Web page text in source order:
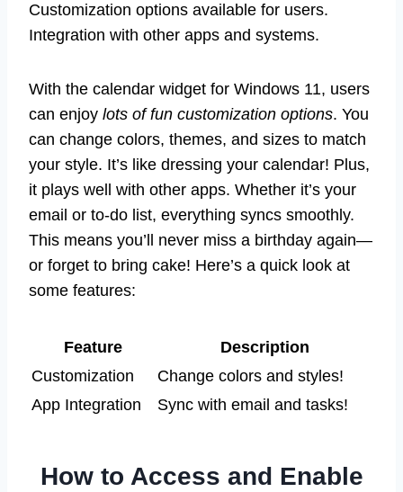
Customization options available for users.
Integration with other apps and systems.
With the calendar widget for Windows 11, users
can enjoy lots of fun customization options. You
can change colors, themes, and sizes to match
your style. It’s like dressing your calendar! Plus,
it plays well with other apps. Whether it’s your
email or to-do list, everything syncs smoothly.
This means you’ll never miss a birthday again—
or forget to bring cake! Here’s a quick look at
some features:
Feature
Description
Customization
Change colors and styles!
App Integration
Sync with email and tasks!
How to Access and Enable